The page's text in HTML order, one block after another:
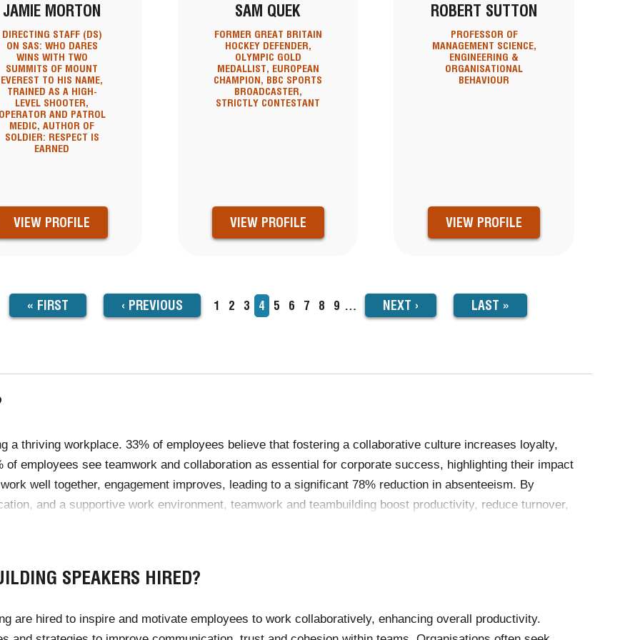
JAMIE MORTON
DIRECTING STAFF (DS)
ON SAS: WHO DARES
WINS WITH TWO
SUMMITS OF MOUNT
EVEREST TO HIS NAME,
TRAINED AS A HIGH-
LEVEL SHOOTER,
OPERATOR AND PATROL
MEDIC, AUTHOR OF
SOLDIER: RESPECT IS
EARNED
VIEW PROFILE
SAM QUEK
FORMER GREAT BRITAIN
HOCKEY DEFENDER,
OLYMPIC GOLD
MEDALLIST, EUROPEAN
CHAMPION, BBC SPORTS
BROADCASTER,
STRICTLY CONTESTANT
VIEW PROFILE
ROBERT SUTTON
PROFESSOR OF
MANAGEMENT SCIENCE,
ENGINEERING &
ORGANISATIONAL
BEHAVIOUR
VIEW PROFILE
FIRST
PAGE
« FIRST
PREVIOUS
PAGE
‹ PREVIOUS Page
1 Page
2 Page
3
Current
page
4 Page
5 Page
6 Page
7 Page
8 Page
9 …
NEXT
PAGE
NEXT ›
LAST
PAGE
LAST »
a thriving workplace. 33% of employees believe that fostering a collaborative culture increases loyalty,
of employees see teamwork and collaboration as essential for corporate success, highlighting their impact
well together, engagement improves, leading to a significant 78% reduction in absenteeism. By
and a supportive work environment, teamwork and teambuilding boost productivity, reduce turnover,
SPEAKERS HIRED?
are hired to inspire and motivate employees to work collaboratively, enhancing overall productivity.